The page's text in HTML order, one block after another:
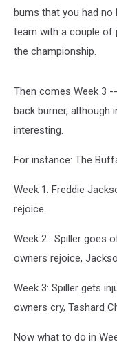
bums that you had no
team with a couple of
the championship.
Then comes Week 3
back burner, although
interesting.
For instance: The
Week 1: Freddie
rejoice.
Week 2: Spiller goes
owners rejoice,
Week 3: Spiller gets
owners cry, Tashard
Now what to do in